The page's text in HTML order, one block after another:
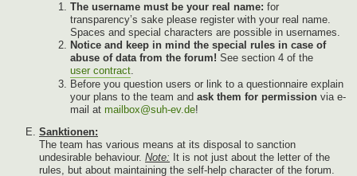
The username must be your real name: for
transparency’s sake please register with your real name.
Spaces and special characters are possible in usernames.
Notice and keep in mind the special rules in case of
abuse of data from the forum! See section 4 of the
user contract.
Before you question users or link to a questionnaire explain
your plans to the team and ask them for permission via e-
mail at mailbox@suh-ev.de!
Sanktionen:
The team has various means at its disposal to sanction
undesirable behaviour. Note: It is not just about the letter of the
rules, but about maintaining the self-help character of the forum.